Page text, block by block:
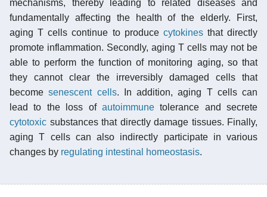
mechanisms, thereby leading to related diseases and
fundamentally affecting the health of the elderly. First,
aging T cells continue to produce cytokinesthat directly
promote inflammation. Secondly, aging T cells may not be
able to perform the function of monitoring aging, so that
they cannot clear the irreversibly damaged cells that
becomesenescent cells. In addition, aging T cells can
lead to the loss of autoimmunetolerance and secrete
cytotoxic substances that directly damage tissues. Finally,
aging T cells can also indirectly participate in various
changes by regulating intestinal homeostasis.